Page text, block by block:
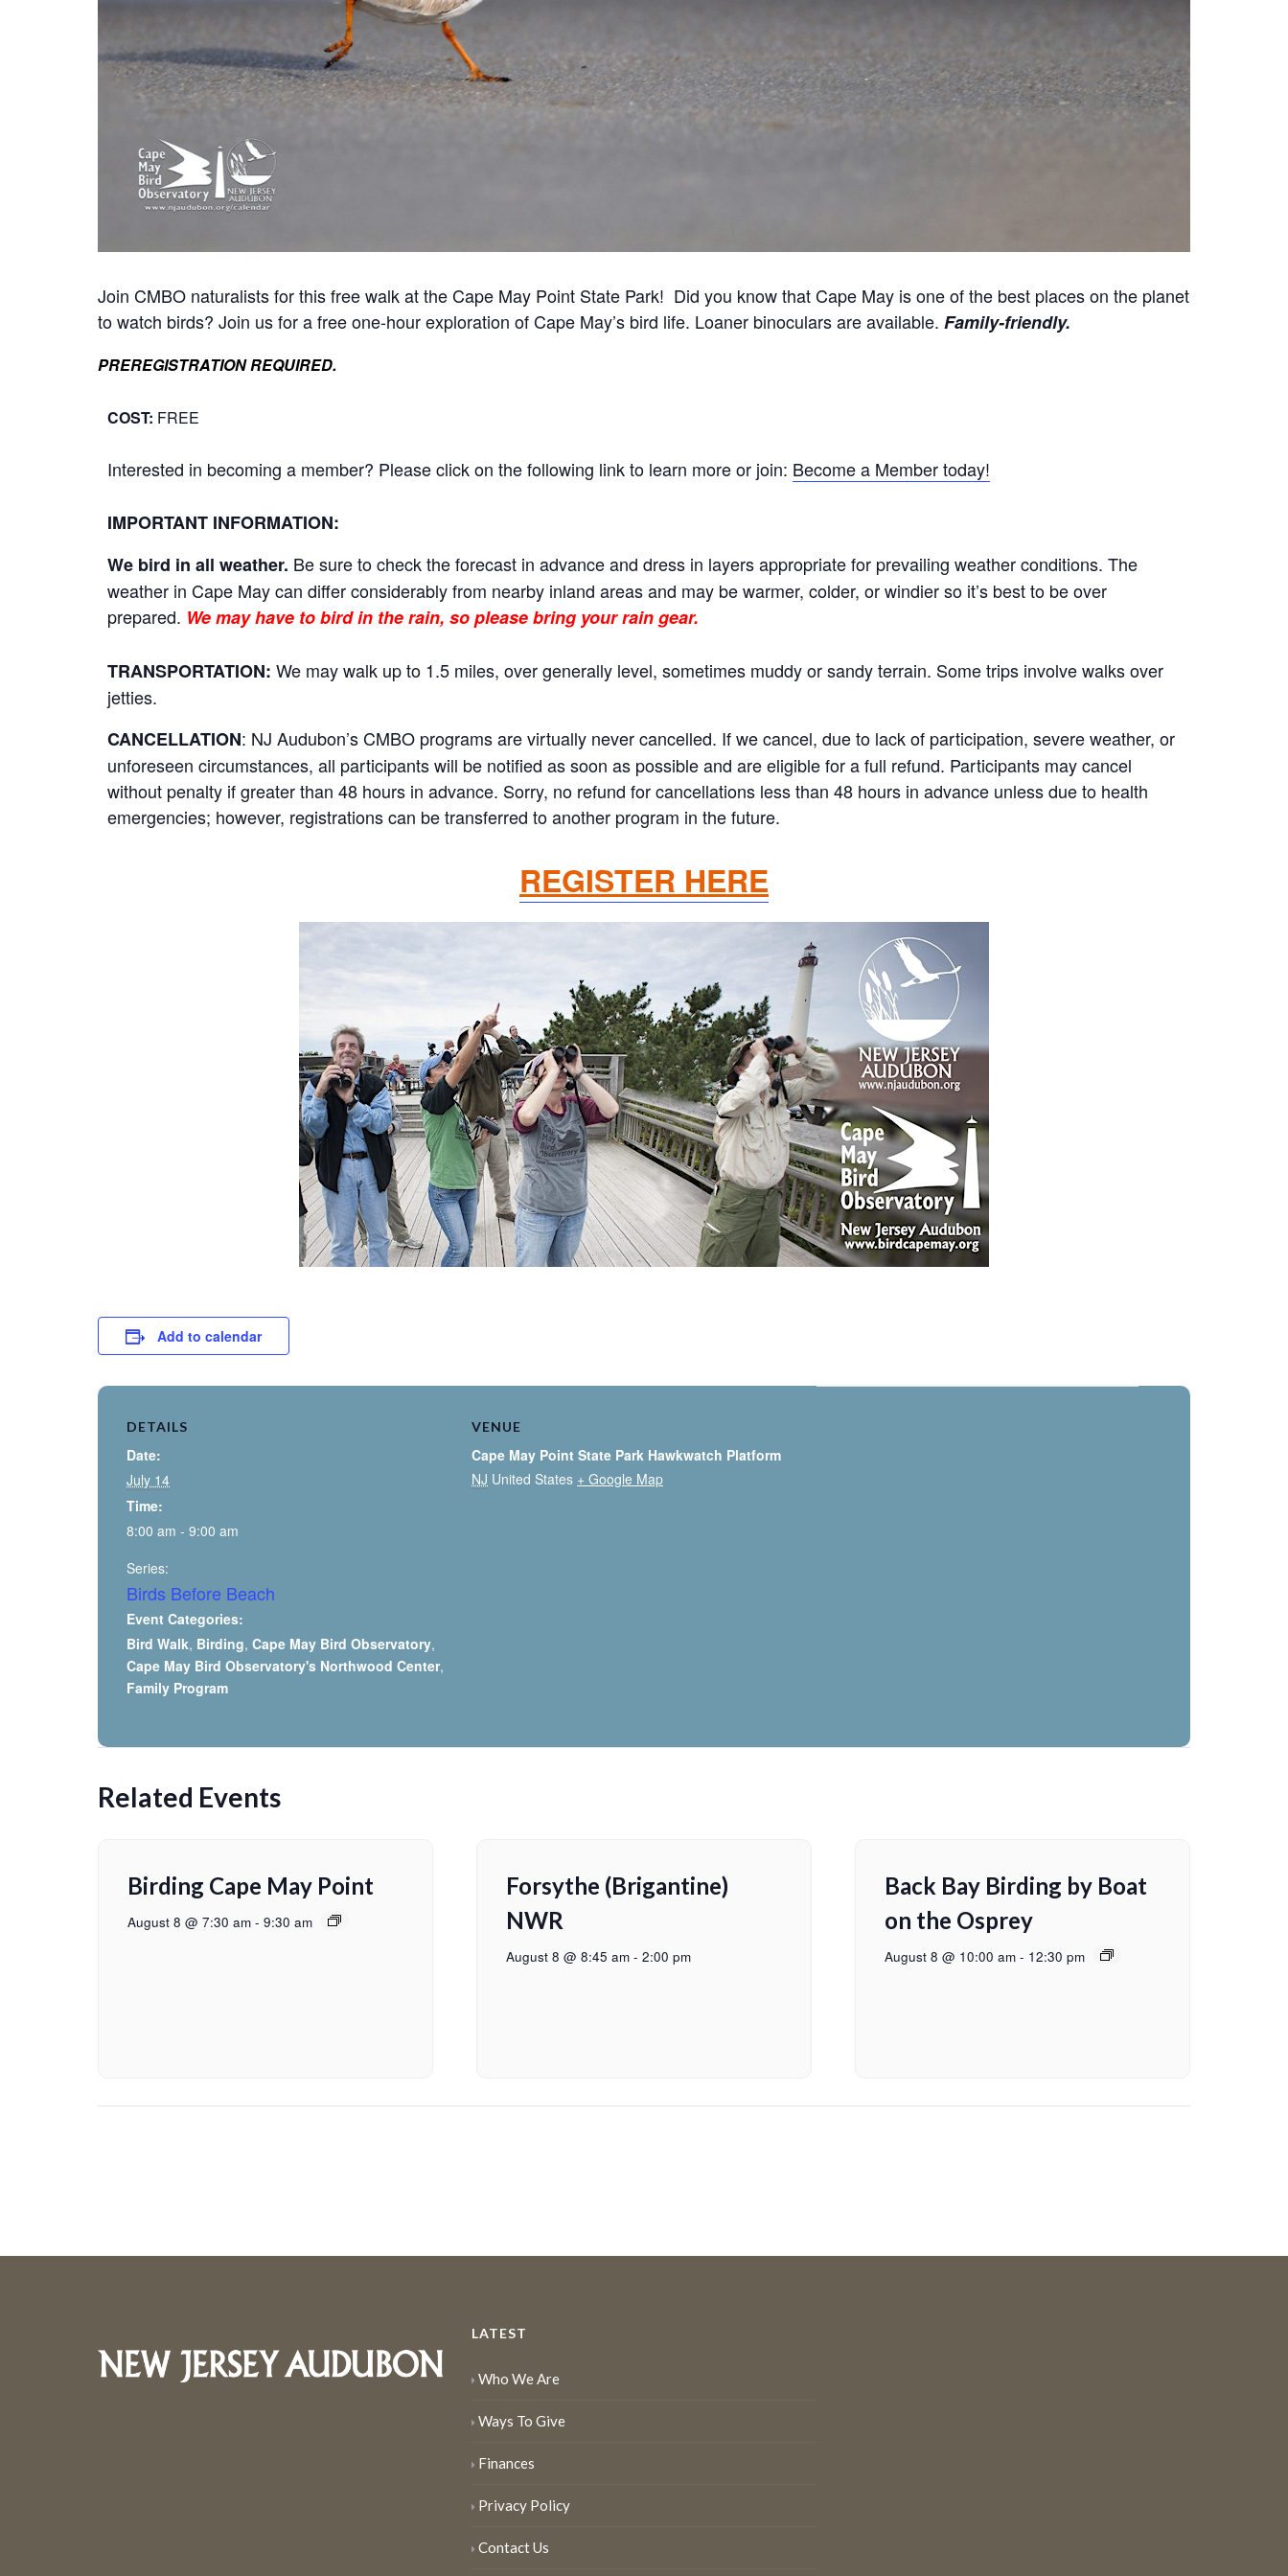
Join CMBO naturalists for this free walk at the Cape May Point State Park! Did you know that Cape May is one of the best places on the planet
to watch birds? Join us for a free one-hour exploration of Cape May’s bird life. Loaner binoculars are available. Family-friendly.
PREREGISTRATION REQUIRED.
COST: FREE
Interested in becoming a member? Please click on the following link to learn more or join: Become a Member today!
IMPORTANT INFORMATION:
We bird in all weather. Be sure to check the forecast in advance and dress in layers appropriate for prevailing weather conditions. The
weather in Cape May can differ considerably from nearby inland areas and may be warmer, colder, or windier so it’s best to be over
prepared. We may have to bird in the rain, so please bring your rain gear.
TRANSPORTATION: We may walk up to 1.5 miles, over generally level, sometimes muddy or sandy terrain. Some trips involve walks over
jetties.
CANCELLATION: NJ Audubon’s CMBO programs are virtually never cancelled. If we cancel, due to lack of participation, severe weather, or
unforeseen circumstances, all participants will be notified as soon as possible and are eligible for a full refund. Participants may cancel
without penalty if greater than 48 hours in advance. Sorry, no refund for cancellations less than 48 hours in advance unless due to health
emergencies; however, registrations can be transferred to another program in the future.
REGISTER HERE
Add to calendar
DETAILS
Date:
July 14
Time:
8:00 am - 9:00 am
Series:
Birds Before Beach
Event Categories:
Bird Walk, Birding, Cape May Bird Observatory,
Cape May Bird Observatory's Northwood Center,
Family Program
VENUE
Cape May Point State Park Hawkwatch Platform
NJ United States + Google Map
Related Events
Birding Cape May Point
August 8 @ 7:30 am - 9:30 am
Forsythe (Brigantine)
NWR
August 8 @ 8:45 am - 2:00 pm
Back Bay Birding by Boat
on the Osprey
August 8 @ 10:00 am - 12:30 pm
LATEST
Who We Are
Ways To Give
Finances
Privacy Policy
Contact Us